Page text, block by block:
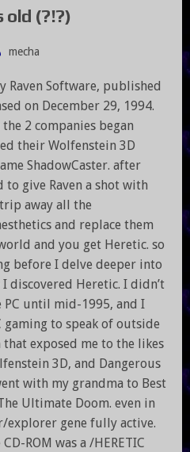
old (?!?)
mecha
Raven Software, published
on December 29, 1994.
2 companies began
their Wolfenstein 3D
ShadowCaster. after
give Raven a shot with
away all the
and replace them
and you get Heretic. so
before I delve deeper into
discovered Heretic. I didn’t
PC until mid-1995, and I
gaming to speak of outside
exposed me to the likes
3D, and Dangerous
with my grandma to Best
Ultimate Doom. even in
explorer gene fully active.
ROM was a /HERETIC